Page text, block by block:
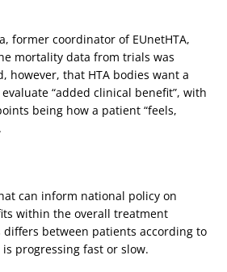
former coordinator of EUnetHTA,
mortality data from trials was
however, that HTA bodies want a
“added clinical benefit”, with
being how a patient “feels,
can inform national policy on
within the overall treatment
between patients according to
progressing fast or slow.